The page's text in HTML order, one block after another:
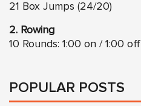
21 Box Jumps (24/20)
2. Rowing
10 Rounds: 1:00 on / 1:00 off
POPULAR POSTS